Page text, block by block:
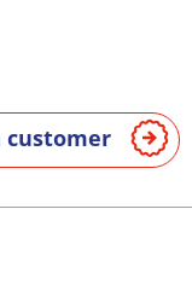
customer